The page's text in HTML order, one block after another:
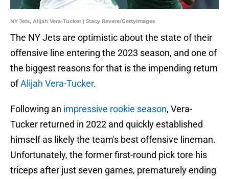
NY Jets, Alijah Vera-Tucker | Stacy Revere/GettyImages
The NY Jets are optimistic about the state of their
offensive line entering the 2023 season, and one of
the biggest reasons for that is the impending return
ofAlijah Vera-Tucker.
Following an impressive rookie season, Vera-
Tucker returned in 2022 and quickly established
himself as likely the team's best offensive lineman.
Unfortunately, the former first-round pick tore his
triceps after just seven games, prematurely ending